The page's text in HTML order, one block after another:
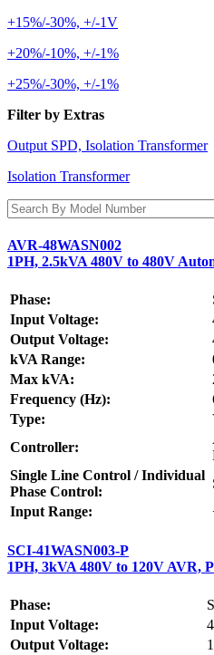
+15%/-30%, +/-1V
+20%/-10%, +/-1%
+25%/-30%, +/-1%
Filter by Extras
Output SPD, Isolation Transformer
Isolation Transformer
AVR-48WASN002
1PH, 2.5kVA 480V to 480V
Phase:
Input Voltage:
Output Voltage:
kVA Range:
Max kVA:
Frequency (Hz):
Type:
Controller:
Single Line Control / Individual
Phase Control:
Input Range:
SCI-41WASN003-P
1PH, 3kVA 480V to 120V AVR,
Phase:
Input Voltage:
Output Voltage: